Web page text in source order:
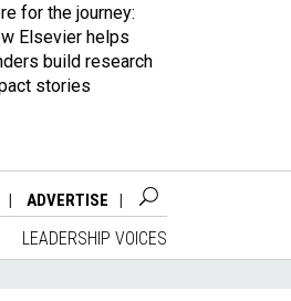
for the journey:
Elsevier helps
build research
stories
ADVERTISE
LEADERSHIP VOICES